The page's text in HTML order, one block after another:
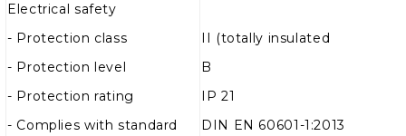
Electrical safety
- Protection class
- Protection level
- Protection rating
- Complies with standard
II (totally insulated
B
IP 21
DIN EN 60601-1:2013